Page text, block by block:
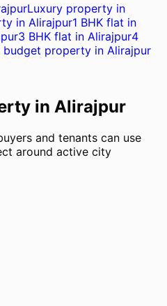
Luxury property in
in Alirajpur1 BHK flat in
3 BHK flat in Alirajpur4
budget property in Alirajpur
in Alirajpur
and tenants can use
around active city